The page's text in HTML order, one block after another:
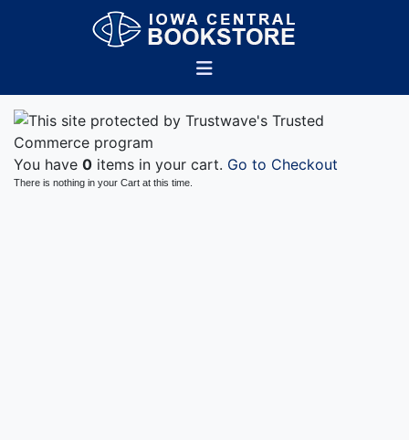
You have 0 items in your cart. Go to Checkout
There is nothing in your Cart at this time.